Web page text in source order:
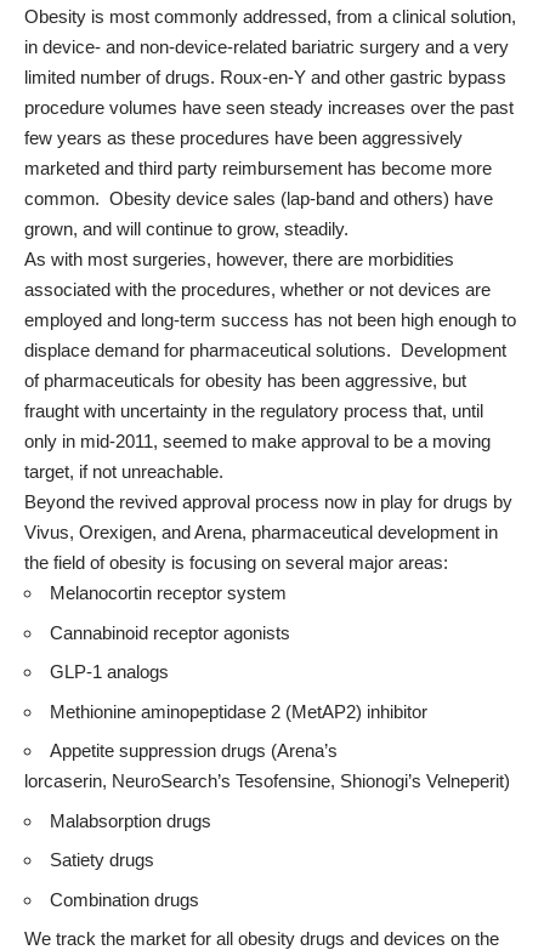
Obesity is most commonly addressed, from a clinical solution,
in device- and non-device-related bariatric surgery and a very
limited number of drugs. Roux-en-Y and other gastric bypass
procedure volumes have seen steady increases over the past
few years as these procedures have been aggressively
marketed and third party reimbursement has become more
common. Obesity device sales (lap-band and others) have
grown, and will continue to grow, steadily.
As with most surgeries, however, there are morbidities
associated with the procedures, whether or not devices are
employed and long-term success has not been high enough to
displace demand for pharmaceutical solutions. Development
of pharmaceuticals for obesity has been aggressive, but
fraught with uncertainty in the regulatory process that, until
only in mid-2011, seemed to make approval to be a moving
target, if not unreachable.
Beyond the revived approval process now in play for drugs by
Vivus, Orexigen, and Arena, pharmaceutical development in
the field of obesity is focusing on several major areas:
Melanocortin receptor system
Cannabinoid receptor agonists
GLP-1 analogs
Methionine aminopeptidase 2 (MetAP2) inhibitor
Appetite suppression drugs (Arena’s
lorcaserin, NeuroSearch’s Tesofensine, Shionogi’s Velneperit)
Malabsorption drugs
Satiety drugs
Combination drugs
We track the market for all obesity drugs and devices on the